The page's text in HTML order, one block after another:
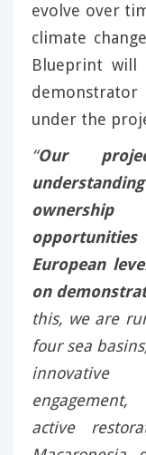
evolve over
climate
Blueprint will
under the
“Our
ownership
European
on
this, we are
four sea
innovative
active